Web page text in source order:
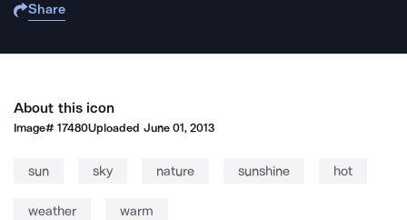
Share
About this icon
Image#17480Uploaded June 01, 2013
sun sky nature sunshine hot
weather warm